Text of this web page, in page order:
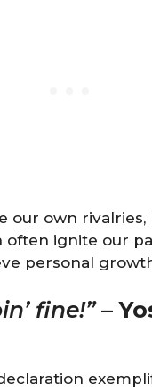
our own
often ignite our
personal
fine!”–